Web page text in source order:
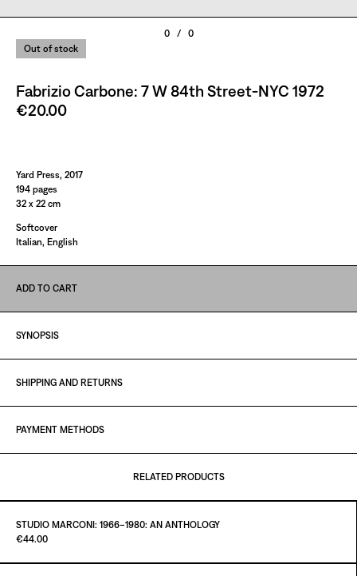
0 /
0
Out of stock
Fabrizio Carbone: 7 W 84th Street-NYC 1972
€20.00
Yard Press, 2017
194 pages
32 x 22 cm
Softcover
Italian, English
ADD TO CART
SYNOPSIS
SHIPPING AND RETURNS
PAYMENT METHODS
RELATED PRODUCTS
STUDIO MARCONI: 1966–1980: AN ANTHOLOGY
Paint it Black Torino
€44.00